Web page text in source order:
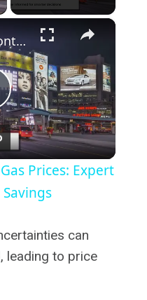
×
Navigating Toronto's Gas Prices: Expert Predictions for Smart Savings
Prices: Expert
can
leading to price